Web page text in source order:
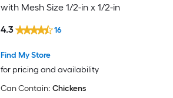
with Mesh Size 1/2-in x 1/2-in
Find My Store
for pricing and availability
4.3 16
Can Contain: Chickens